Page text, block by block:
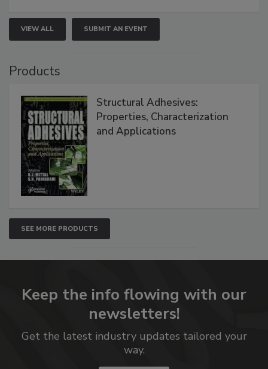
VIEW ALL SUBMIT AN EVENT
Products
Structural Adhesives:
Properties, Characterization
and Applications
SEE MORE PRODUCTS
Keep the info flowing with our
newsletters!
Get the latest industry updates tailored your
way.